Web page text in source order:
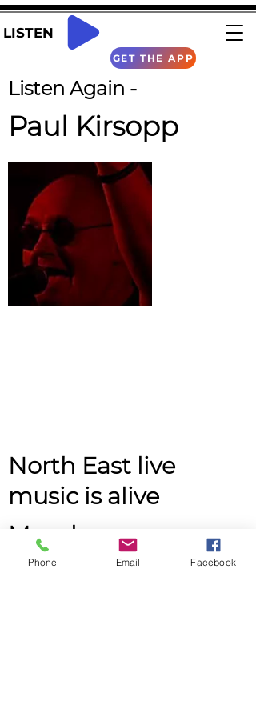
LISTEN
GET THE APP
Listen Again -
Paul Kirsopp
North East live
music is alive
Monday
2pm - 4pm
Phone Email Facebook